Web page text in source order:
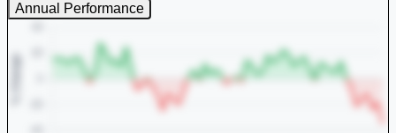
Annual Performance